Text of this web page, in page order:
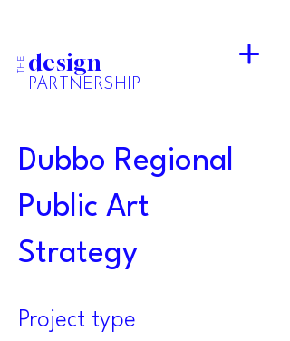
THE design
PARTNERSHIP
Dubbo Regional
Public Art
Strategy
Project type